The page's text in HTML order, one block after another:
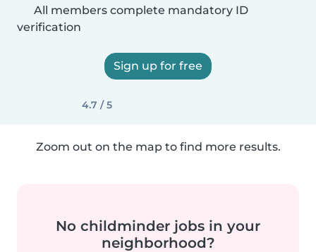
All members complete mandatory ID
verification
Sign up for free
4.7 / 5
Zoom out on the map to find more results.
No childminder jobs in your
neighborhood?